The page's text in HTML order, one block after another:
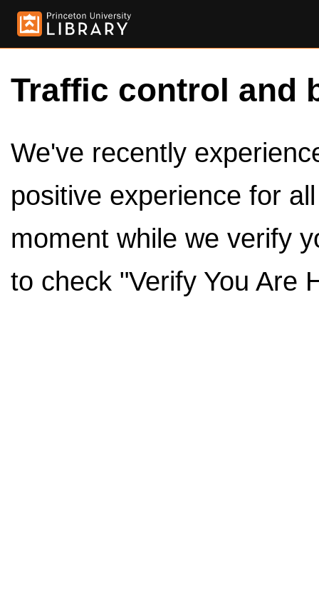
Traffic control and
We've recently
positive experience for
moment while we verify
to check "Verify You Are